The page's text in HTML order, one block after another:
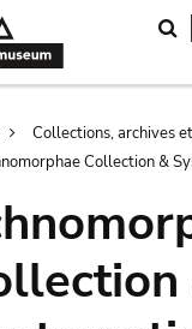
Collections, archives
Collection &